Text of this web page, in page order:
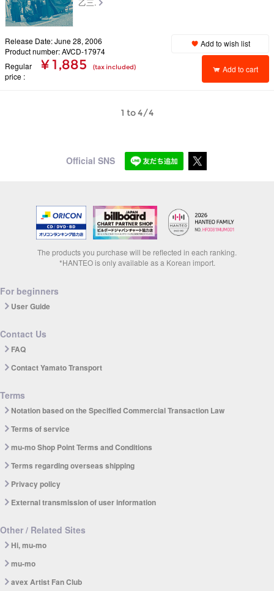
Release Date: June 28, 2006
Product number: AVCD-17974
Regular
price
¥ 1,885 (tax included)
Add to wish list
Add to cart
1 to 4/4
Official SNS
The products you purchase will be reflected in each ranking.
*HANTEO is only available as a Korean import.
For beginners
User Guide
Contact Us
FAQ
Contact Yamato Transport
Terms
Notation based on the Specified Commercial Transaction Law
Terms of service
mu-mo Shop Point Terms and Conditions
Terms regarding overseas shipping
Privacy policy
External transmission of user information
Other / Related Sites
Hi, mu-mo
mu-mo
avex Artist Fan Club